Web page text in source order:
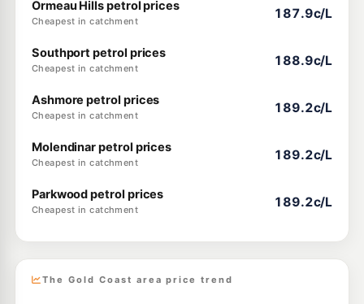
Ormeau Hills petrol prices
Cheapest in catchment
187.9c/L
Southport petrol prices
Cheapest in catchment
188.9c/L
Ashmore petrol prices
Cheapest in catchment
189.2c/L
Molendinar petrol prices
Cheapest in catchment
189.2c/L
Parkwood petrol prices
Cheapest in catchment
189.2c/L
The Gold Coast area price trend